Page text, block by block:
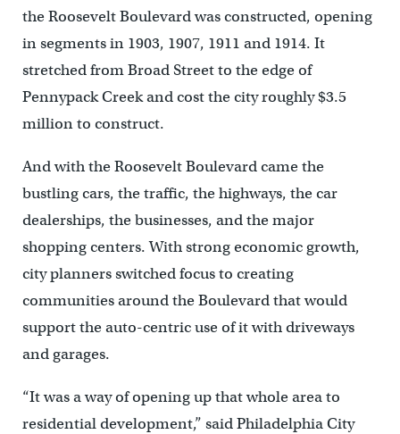
the Roosevelt Boulevard was constructed, opening
in segments in 1903, 1907, 1911 and 1914. It
stretched from Broad Street to the edge of
Pennypack Creek and cost the city roughly $3.5
million to construct.
And with the Roosevelt Boulevard came the
bustling cars, the traffic, the highways, the car
dealerships, the businesses, and the major
shopping centers. With strong economic growth,
city planners switched focus to creating
communities around the Boulevard that would
support the auto-centric use of it with driveways
and garages.
“It was a way of opening up that whole area to
residential development,” said Philadelphia City